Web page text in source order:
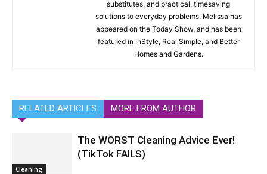
substitutes, and practical, timesaving
solutions to everyday problems. Melissa has
appeared on the Today Show, and has been
featured in InStyle, Real Simple, and Better
Homes and Gardens.
RELATED ARTICLES MORE FROM AUTHOR
Cleaning
The WORST Cleaning Advice Ever!
(TikTok FAILS)